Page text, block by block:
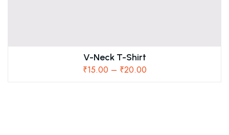
V-Neck T-Shirt
₹15.00 – ₹20.00